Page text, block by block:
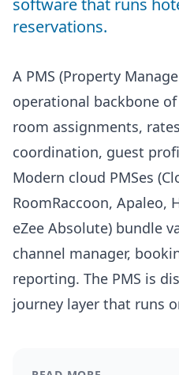
software that runs
reservations.
A PMS (Property
operational backbone
room assignments,
coordination, guest
Modern cloud PMSes
RoomRaccoon, Apaleo,
eZee Absolute) bundle
channel manager,
reporting. The PMS is
journey layer that runs